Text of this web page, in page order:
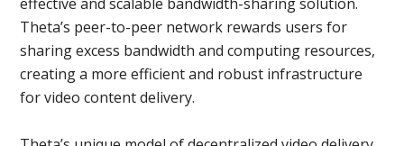
Theta’s peer-to-peer network rewards users for
sharing excess bandwidth and computing resources,
creating a more efficient and robust infrastructure
for video content delivery.